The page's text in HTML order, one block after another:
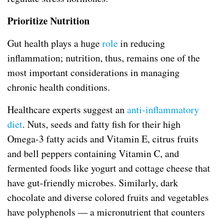
Prioritize Nutrition
Gut health plays a hugerolein reducing
inflammation; nutrition, thus, remains one of the
most important considerations in managing
chronic health conditions.
Healthcare experts suggest ananti-inflammatory
diet. Nuts, seeds and fatty fish for their high
Omega-3 fatty acids and Vitamin E, citrus fruits
and bell peppers containing Vitamin C, and
fermented foods like yogurt and cottage cheese that
have gut-friendly microbes. Similarly, dark
chocolate and diverse colored fruits and vegetables
have polyphenols — a micronutrient that counters